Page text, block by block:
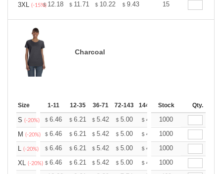
3XL (-15%)
$ 12.18 $ 11.71 $ 10.22 $ 9.43 8.9615
Charcoal
Size 1-11 12-35 36-71 72-143 144-287 288 + More
Stock Qty.
S (-20%) $ 6.46 $ 6.21 $ 5.42 $ 5.00 $ 4.75 $4.67
1000
M (-20%) $ 6.46 $ 6.21 $ 5.42 $ 5.00 $ 4.75 $4.67
1000
L (-20%) $ 6.46 $ 6.21 $ 5.42 $ 5.00 $ 4.75 $4.67
1000
XL (-20%) $ 6.46 $ 6.21 $ 5.42 $ 5.00 $ 4.75 $4.67
1000